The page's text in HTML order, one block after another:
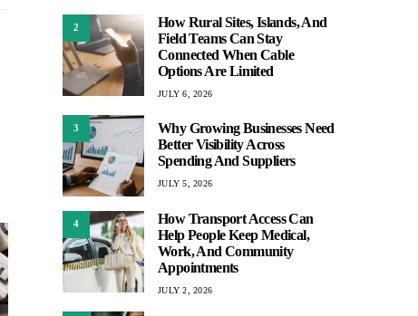
2
How Rural Sites, Islands, And
Field Teams Can Stay
Connected When Cable
Options Are Limited
JULY 6, 2026
3
Why Growing Businesses Need
Better Visibility Across
Spending And Suppliers
JULY 5, 2026
4
How Transport Access Can
Help People Keep Medical,
Work, And Community
Appointments
JULY 2, 2026